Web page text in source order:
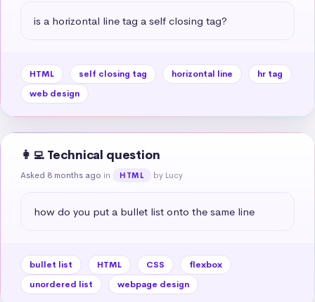
is a horizontal line tag a self closing tag?
HTML self closing tag horizontal line
hr tag
web design
👩‍💻 Technical question
Asked 8 months ago in HTML by Lucy
how do you put a bullet list onto the same line
bullet list HTML CSS
flexbox
unordered list
webpage design